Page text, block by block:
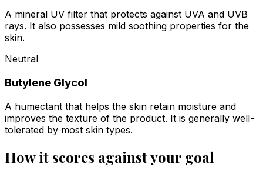
A mineral UV filter that protects against UVA and UVB
rays. It also possesses mild soothing properties for the
skin.
Neutral
Butylene Glycol
A humectant that helps the skin retain moisture and
improves the texture of the product. It is generally well-
tolerated by most skin types.
How it scores against your goal